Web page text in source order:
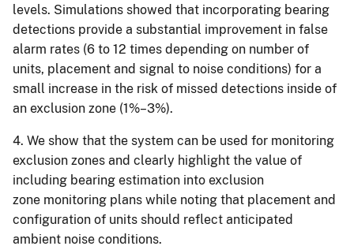
levels. Simulations showed that incorporating bearing
detections provide a substantial improvement in false
alarm rates (6 to 12 times depending on number of
units, placement and signal to noise conditions) for a
small increase in the risk of missed detections inside of
an exclusion zone (1%–3%).
4. We show that the system can be used for monitoring
exclusion zones and clearly highlight the value of
including bearing estimation into exclusion
zone monitoring plans while noting that placement and
configuration of units should reflect anticipated
ambient noise conditions.